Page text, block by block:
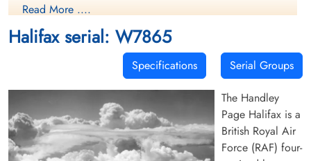
Killed in Flying Accident
Stonefall Cemetery, Wetherby Road,
cemetery unknown
Read More ....
Halifax serial: W7865
Specifications Serial Groups
The Handley
Page Halifax is a
British Royal Air
Force (RAF) four-